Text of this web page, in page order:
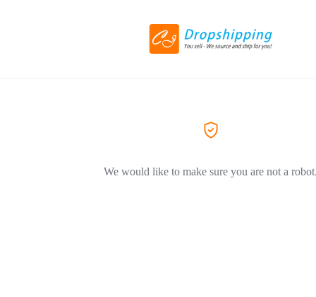
We would like to make sure you are not a